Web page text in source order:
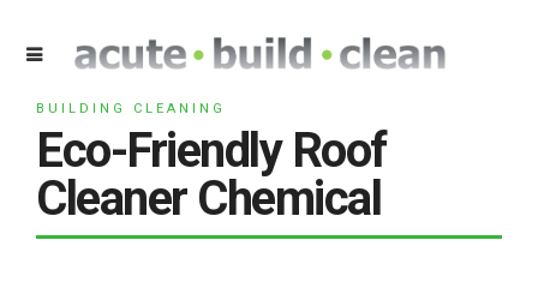
BUILDING CLEANING
Eco-Friendly Roof
Cleaner Chemical